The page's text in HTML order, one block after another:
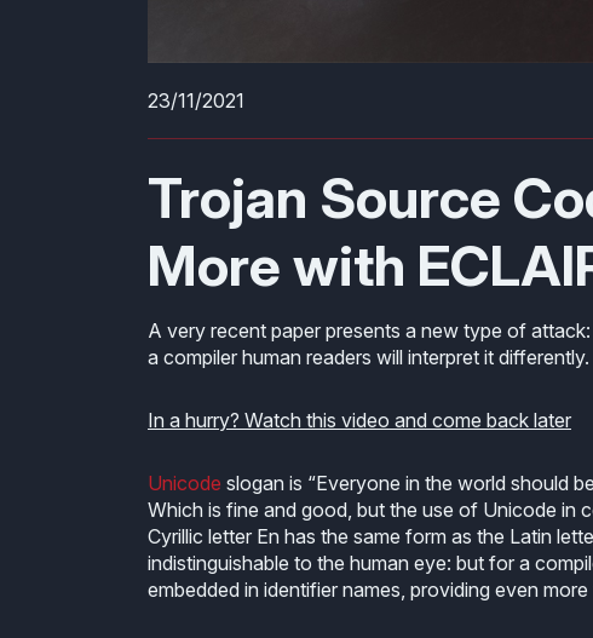
23/11/2021
Trojan Source
More with
A very recent paper presents a new type of
a compiler human readers will interpret it differently.
In a hurry? Watch this video and come back later
Unicode slogan is “Everyone in the world should
Which is fine and good, but the use of Unicode in
Cyrillic letter En has the same form as the Latin
indistinguishable to the human eye: but for a
embedded in identifier names, providing even